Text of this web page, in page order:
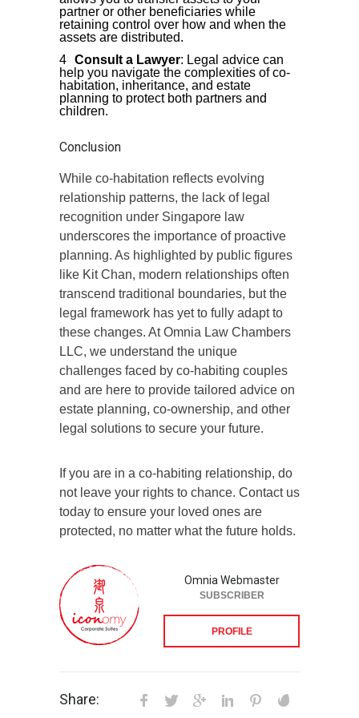
partner or other beneficiaries while
retaining control over how and when the
assets are distributed.
Consult a Lawyer: Legal advice can
help you navigate the complexities of co-
habitation, inheritance, and estate
planning to protect both partners and
children.
Conclusion
While co-habitation reflects evolving
relationship patterns, the lack of legal
recognition under Singapore law
underscores the importance of proactive
planning. As highlighted by public figures
like Kit Chan, modern relationships often
transcend traditional boundaries, but the
legal framework has yet to fully adapt to
these changes. At Omnia Law Chambers
LLC, we understand the unique
challenges faced by co-habiting couples
and are here to provide tailored advice on
estate planning, co-ownership, and other
legal solutions to secure your future.
If you are in a co-habiting relationship, do
not leave your rights to chance. Contact us
today to ensure your loved ones are
protected, no matter what the future holds.
Omnia Webmaster
SUBSCRIBER
PROFILE
Share: